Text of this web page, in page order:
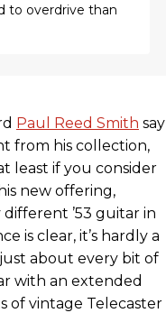
to overdrive than
Paul Reed Smith say
from his collection,
least if you consider
new offering,
’53 guitar in
is clear, it’s hardly a
about every bit of
with an extended
of vintage Telecaster